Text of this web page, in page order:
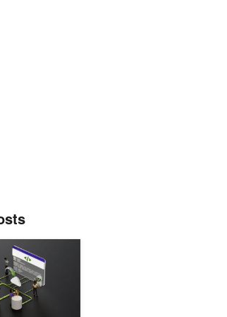
Innovations and Open Source Contributions